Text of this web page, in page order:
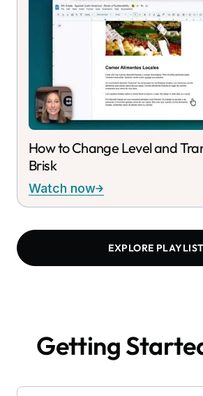
How to Change Level and
Brisk
Watch now
EXPLORE PLAYLIST
Getting